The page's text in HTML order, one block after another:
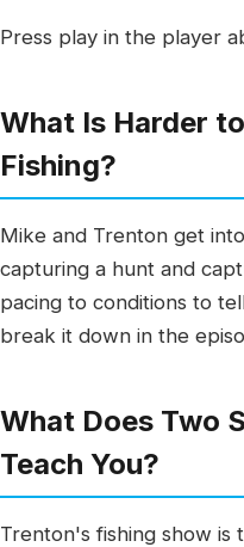
Press play in the player
What Is Harder
Fishing?
Mike and Trenton get
capturing a hunt and
pacing to conditions to
break it down in the
What Does Two
Teach You?
Trenton's fishing show is